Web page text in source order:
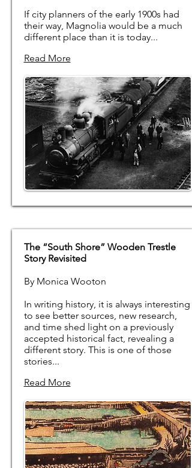
If city planners of the early 1900s had
their way, Magnolia would be a much
different place than it is today...
Read More
The “South Shore” Wooden Trestle
Story Revisited
By Monica Wooton
In writing history, it is always interesting
to see better sources, new research,
and time shed light on a previously
accepted historical fact, revealing a
different story. This is one of those
stories...
Read More